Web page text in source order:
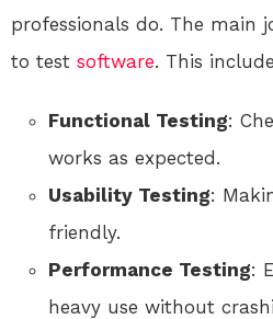
professionals do. The main
to test software. This
Functional Testing:
works as expected.
Usability Testing:
friendly.
Performance Testing:
heavy use without